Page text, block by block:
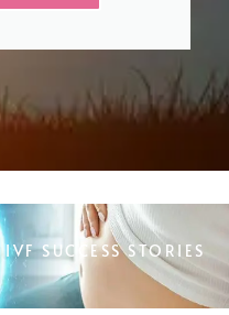
IVF SUCCESS STORIES